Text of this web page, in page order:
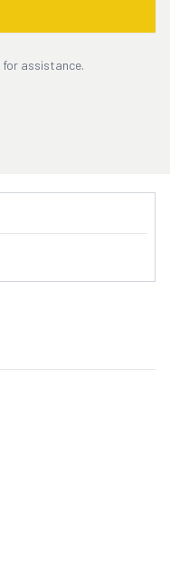
for assistance.